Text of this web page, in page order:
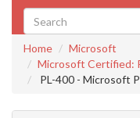
Home
Microsoft
Microsoft Certified:
PL-400 - Microsoft